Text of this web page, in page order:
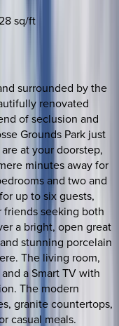
sq/ft
surrounded by the
renovated
of seclusion and
Grounds Park just
at your doorstep,
minutes away for
and two and
up to six guests,
friends seeking both
a bright, open great
stunning porcelain
The living room,
a Smart TV with
The modern
granite countertops,
casual meals.